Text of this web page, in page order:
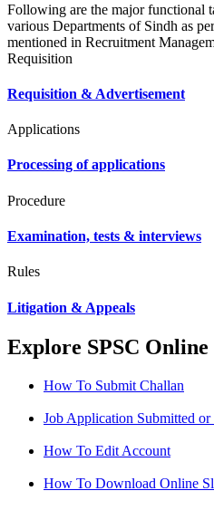
Following are the major functional
various Departments of Sindh as
mentioned in Recruitment
Requisition
Requisition & Advertisement
Applications
Processing of applications
Procedure
Examination, tests & interviews
Rules
Litigation & Appeals
Explore SPSC Online
How To Submit Challan
Job Application Submitted or
How To Edit Account
How To Download Online